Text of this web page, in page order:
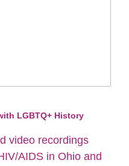
LGBTQ+ History
video recordings
AIDS in Ohio and